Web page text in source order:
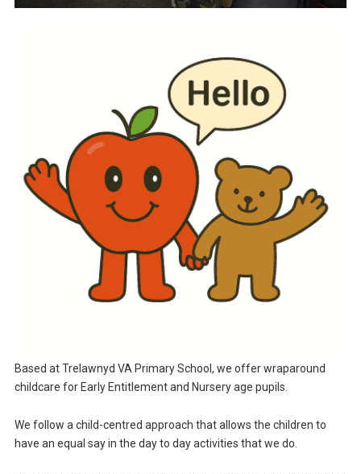
Based at Trelawnyd VA Primary School, we offer wraparound
childcare for Early Entitlement and Nursery age pupils.
We follow a child-centred approach that allows the children to
have an equal say in the day to day activities that we do.